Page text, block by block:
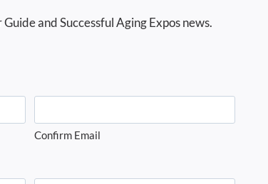
and Successful Aging Expos news.
Confirm Email